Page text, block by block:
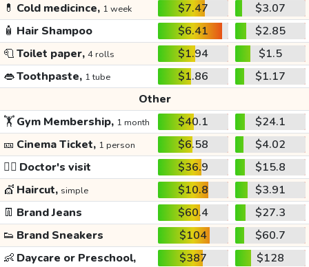
💊 Cold medicince, 1 week $7.47
$3.07
🧴 Hair Shampoo $6.41
$2.85
🧻Toilet paper, 4 rolls $1.94
$1.5
👄Toothpaste, 1 tube $1.86
$1.17
Other
🏋️Gym Membership, 1 month $40.1
$24.1
🎫 Cinema Ticket, 1 person $6.58
$4.02
👩‍⚕️ Doctor's visit $36.9
$15.8
💇 Haircut, simple $10.8
$3.91
👖 Brand Jeans $60.4
$27.3
👟 Brand Sneakers $104
$60.7
👶 Daycare or Preschool, $387 $128